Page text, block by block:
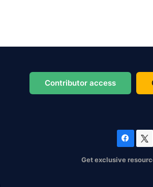
Contributor access
Get exclusive